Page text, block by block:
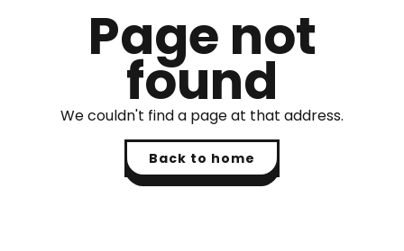
Page not
found
We couldn't find a page at that address.
Back to home